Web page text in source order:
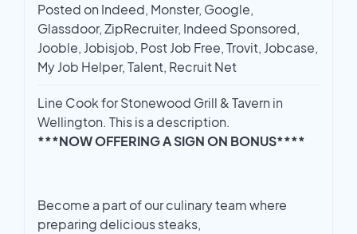
Posted on Indeed, Monster, Google,
Glassdoor, ZipRecruiter, Indeed Sponsored,
Jooble, Jobisjob, Post Job Free, Trovit, Jobcase,
My Job Helper, Talent, Recruit Net
Line Cook for Stonewood Grill & Tavern in
Wellington. This is a description.
***NOW OFFERING A SIGN ON BONUS****
Become a part of our culinary team where
preparing delicious steaks,